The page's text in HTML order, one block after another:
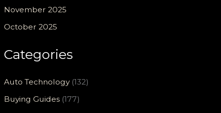
November 2025
October 2025
Categories
Auto Technology(132)
Buying Guides (177)